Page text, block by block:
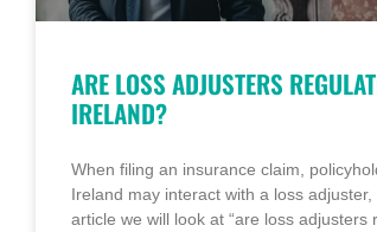
ARE LOSS ADJUSTERS
IRELAND?
When filing an insurance claim,
Ireland may interact with a loss adjuster,
article we will look at “are loss adjusters